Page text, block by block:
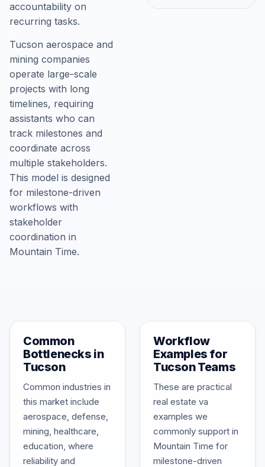
accountability on
recurring tasks.
Tucson aerospace and
mining companies
operate large-scale
projects with long
timelines, requiring
assistants who can
track milestones and
coordinate across
multiple stakeholders.
This model is designed
for milestone-driven
workflows with
stakeholder
coordination in
Mountain Time.
Common
Bottlenecks in
Tucson
Common industries in
this market include
aerospace, defense,
mining, healthcare,
education, where
reliability and
Workflow
Examples for
Tucson Teams
These are practical
real estate va
examples we
commonly support in
Mountain Time for
milestone-driven